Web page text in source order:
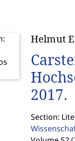
Helmut
2017.
Section: